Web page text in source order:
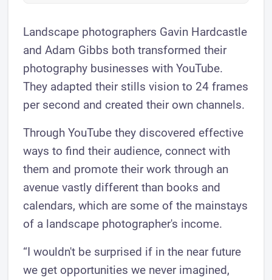
Landscape photographers Gavin Hardcastle
and Adam Gibbs both transformed their
photography businesses with YouTube.
They adapted their stills vision to 24 frames
per second and created their own channels.
Through YouTube they discovered effective
ways to find their audience, connect with
them and promote their work through an
avenue vastly different than books and
calendars, which are some of the mainstays
of a landscape photographer's income.
“I wouldn't be surprised if in the near future
we get opportunities we never imagined,